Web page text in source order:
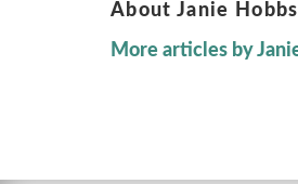
About Janie Hobbs
More articles by